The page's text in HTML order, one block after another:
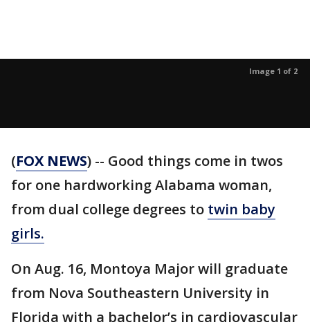
Image 1 of 2
(FOX NEWS) -- Good things come in twos
for one hardworking Alabama woman,
from dual college degrees to twin baby
girls.
On Aug. 16, Montoya Major will graduate
from Nova Southeastern University in
Florida with a bachelor’s in cardiovascular